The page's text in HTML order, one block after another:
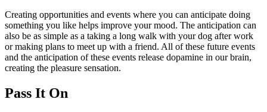
Creating opportunities and events where you can anticipate doing
something you like helps improve your mood. The anticipation can
also be as simple as a taking a long walk with your dog after work
or making plans to meet up with a friend. All of these future events
and the anticipation of these events release dopamine in our brain,
creating the pleasure sensation.
Pass It On